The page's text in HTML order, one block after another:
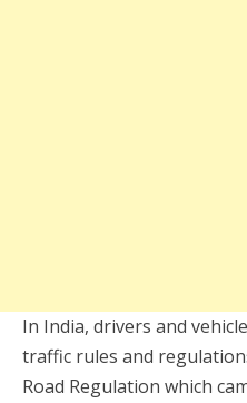
In India, drivers and
traffic rules and
Road Regulation which